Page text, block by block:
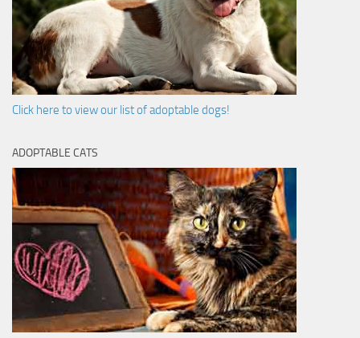
Click here to view our list of adoptable dogs!
ADOPTABLE CATS